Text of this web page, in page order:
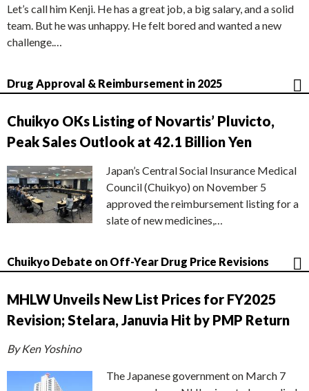
Let’s call him Kenji. He has a great job, a big salary, and a solid
team. But he was unhappy. He felt bored and wanted a new
challenge.…
Drug Approval & Reimbursement in 2025
Chuikyo OKs Listing of Novartis’ Pluvicto,
Peak Sales Outlook at 42.1 Billion Yen
Japan’s Central Social Insurance Medical
Council (Chuikyo) on November 5
approved the reimbursement listing for a
slate of new medicines,…
Chuikyo Debate on Off-Year Drug Price Revisions
MHLW Unveils New List Prices for FY2025
Revision; Stelara, Januvia Hit by PMP Return
By Ken Yoshino
The Japanese government on March 7